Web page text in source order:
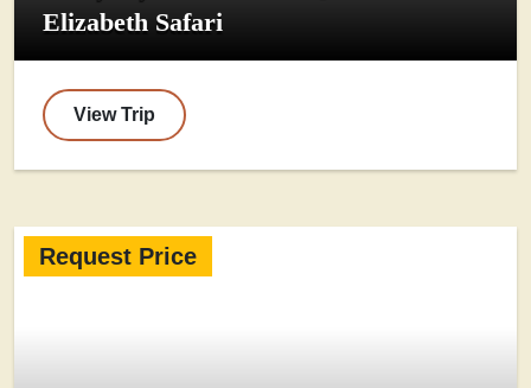
Elizabeth Safari
View Trip
Request Price